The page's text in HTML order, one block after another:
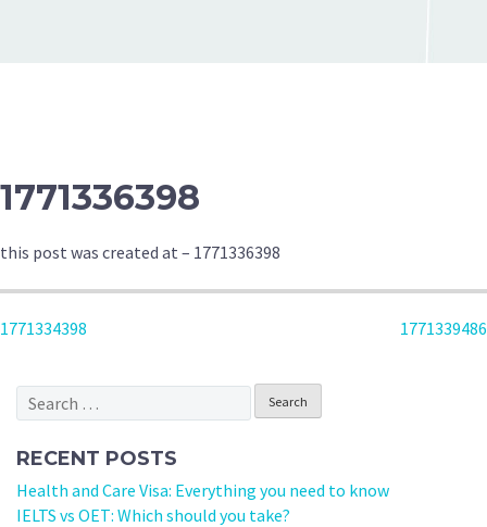
1771336398
this post was created at – 1771336398
POST
NAVIGATION
1771334398 1771339486
Search
for:
RECENT POSTS
Health and Care Visa: Everything you need to know
IELTS vs OET: Which should you take?